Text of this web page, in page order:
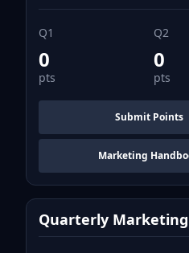
Q1
0
pts
Q2
0
pts
Submit Points
Marketing
Quarterly